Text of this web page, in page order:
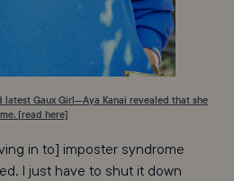
Gaux Girl—Aya Kanai revealed that she
[read here]
in to] imposter syndrome
I just have to shut it down